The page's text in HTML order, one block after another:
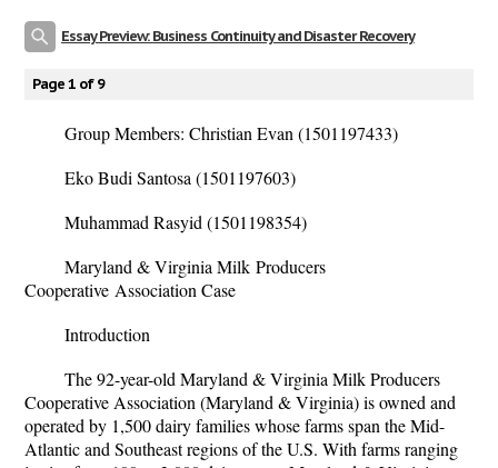
Essay Preview: Business Continuity and Disaster Recovery
Page 1 of 9
Group Members: Christian Evan (1501197433)
Eko Budi Santosa (1501197603)
Muhammad Rasyid (1501198354)
Maryland & Virginia Milk Producers
Cooperative Association Case
Introduction
The 92-year-old Maryland & Virginia Milk Producers
Cooperative Association (Maryland & Virginia) is owned and
operated by 1,500 dairy families whose farms span the Mid-
Atlantic and Southeast regions of the U.S. With farms ranging